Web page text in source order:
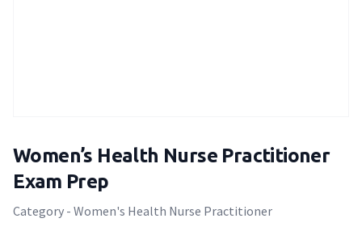
Women’s Health Nurse Practitioner
Exam Prep
Category - Women's Health Nurse Practitioner